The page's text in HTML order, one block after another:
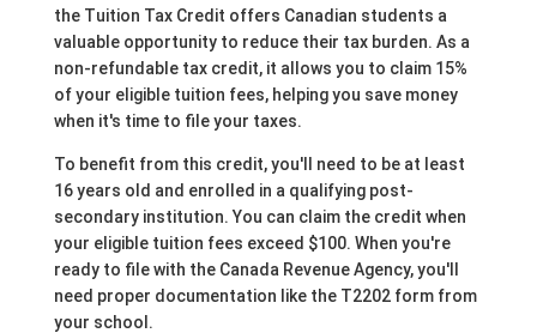
the Tuition Tax Credit offers Canadian students a
valuable opportunity to reduce their tax burden. As a
non-refundable tax credit, it allows you to claim 15%
of your eligible tuition fees, helping you save money
when it's time to file your taxes.
To benefit from this credit, you'll need to be at least
16 years old and enrolled in a qualifying post-
secondary institution. You can claim the credit when
your eligible tuition fees exceed $100. When you're
ready to file with the Canada Revenue Agency, you'll
need proper documentation like the T2202 form from
your school.